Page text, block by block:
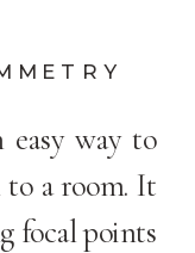
way to
to a room. It
focal points